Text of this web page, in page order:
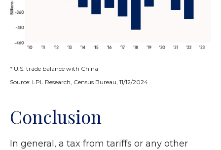
* U.S. trade balance with China
Source: LPL Research, Census Bureau, 11/12/2024
Conclusion
In general, a tax from tariffs or any other